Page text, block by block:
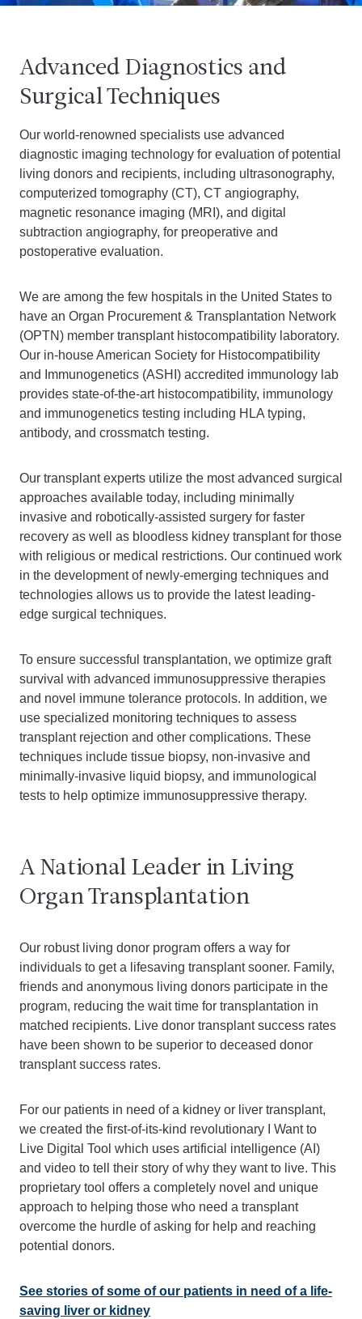
Advanced Diagnostics and
Surgical Techniques
Our world-renowned specialists use advanced
diagnostic imaging technology for evaluation of potential
living donors and recipients, including ultrasonography,
computerized tomography (CT), CT angiography,
magnetic resonance imaging (MRI), and digital
subtraction angiography, for preoperative and
postoperative evaluation.
We are among the few hospitals in the United States to
have an Organ Procurement & Transplantation Network
(OPTN) member transplant histocompatibility laboratory.
Our in-house American Society for Histocompatibility
and Immunogenetics (ASHI) accredited immunology lab
provides state-of-the-art histocompatibility, immunology
and immunogenetics testing including HLA typing,
antibody, and crossmatch testing.
Our transplant experts utilize the most advanced surgical
approaches available today, including minimally
invasive and robotically-assisted surgery for faster
recovery as well as bloodless kidney transplant for those
with religious or medical restrictions. Our continued work
in the development of newly-emerging techniques and
technologies allows us to provide the latest leading-
edge surgical techniques.
To ensure successful transplantation, we optimize graft
survival with advanced immunosuppressive therapies
and novel immune tolerance protocols. In addition, we
use specialized monitoring techniques to assess
transplant rejection and other complications. These
techniques include tissue biopsy, non-invasive and
minimally-invasive liquid biopsy, and immunological
tests to help optimize immunosuppressive therapy.
A National Leader in Living
Organ Transplantation
Our robust living donor program offers a way for
individuals to get a lifesaving transplant sooner. Family,
friends and anonymous living donors participate in the
program, reducing the wait time for transplantation in
matched recipients. Live donor transplant success rates
have been shown to be superior to deceased donor
transplant success rates.
For our patients in need of a kidney or liver transplant,
we created the first-of-its-kind revolutionary I Want to
Live Digital Tool which uses artificial intelligence (AI)
and video to tell their story of why they want to live. This
proprietary tool offers a completely novel and unique
approach to helping those who need a transplant
overcome the hurdle of asking for help and reaching
potential donors.
See stories of some of our patients in need of a life-
saving liver or kidney